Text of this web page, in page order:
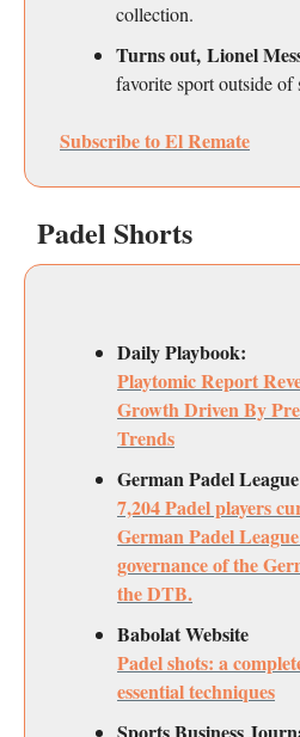
collection.
Turns out, Lionel
favorite sport outside of
Subscribe to El Remate
Padel Shorts
Daily Playbook:
Playtomic Report
Growth Driven By
Trends
German Padel League
7,204 Padel players
German Padel
governance of the
the DTB.
Babolat Website
Padel shots: a
essential techniques